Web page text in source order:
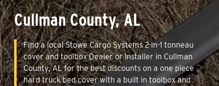
Cullman County, AL
Find a local Stowe Cargo Systems 2-in-1 tonneau
cover and toolbox Dealer or Installer in Cullman
County, AL for the best discounts on a one piece
hard truck bed cover with a built in toolbox and